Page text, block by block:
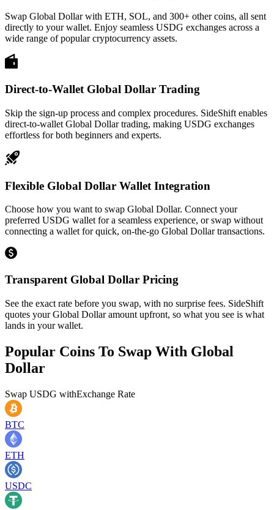
Swap Global Dollar with ETH, SOL, and 300+ other coins, all sent
directly to your wallet. Enjoy seamless USDG exchanges across a
wide range of popular cryptocurrency assets.
Direct-to-Wallet Global Dollar Trading
Skip the sign-up process and complex procedures. SideShift enables
direct-to-wallet Global Dollar trading, making USDG exchanges
effortless for both beginners and experts.
Flexible Global Dollar Wallet Integration
Choose how you want to swap Global Dollar. Connect your
preferred USDG wallet for a seamless experience, or swap without
connecting a wallet for quick, on-the-go Global Dollar transactions.
Transparent Global Dollar Pricing
See the exact rate before you swap, with no surprise fees. SideShift
quotes your Global Dollar amount upfront, so what you see is what
lands in your wallet.
Popular Coins To Swap With Global
Dollar
Swap USDG withExchange Rate
BTC
ETH
USDC